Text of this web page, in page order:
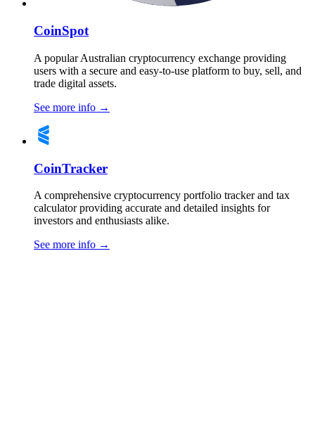
CoinSpot
A popular Australian cryptocurrency exchange providing
users with a secure and easy-to-use platform to buy, sell, and
trade digital assets.
See more info →
CoinTracker
A comprehensive cryptocurrency portfolio tracker and tax
calculator providing accurate and detailed insights for
investors and enthusiasts alike.
See more info →